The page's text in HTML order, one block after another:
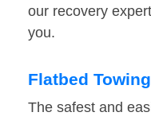
our recovery
you.
Flatbed Towing
The safest and